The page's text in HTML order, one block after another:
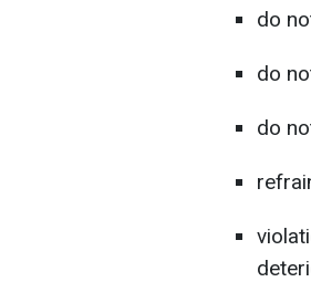
do
do
do